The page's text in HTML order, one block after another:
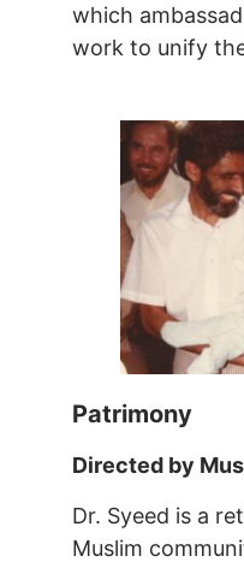
which
work to unify
Patrimony
Directed by
Dr. Syeed is a
Muslim